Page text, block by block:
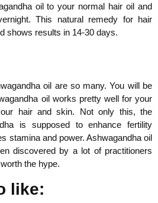
oil to your normal hair oil and
This natural remedy for hair
shows results in 14-30 days.
oil are so many. You will be
oil works pretty well for your
hair and skin. Not only this, the
is supposed to enhance fertility
stamina and power. Ashwagandha oil
discovered by a lot of practitioners
the hype.
like: